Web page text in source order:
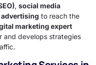
, social media
to reach the
marketing expert
and develops strategies